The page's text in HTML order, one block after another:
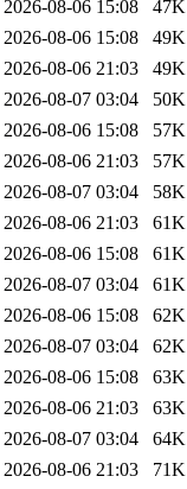
2026-08-06 15:08
47K
2026-08-06 15:08
49K
2026-08-06 21:03
49K
2026-08-07 03:04
50K
2026-08-06 15:08
57K
2026-08-06 21:03
57K
2026-08-07 03:04
58K
2026-08-06 21:03
61K
2026-08-06 15:08
61K
2026-08-07 03:04
61K
2026-08-06 15:08
62K
2026-08-07 03:04
62K
2026-08-06 15:08
63K
2026-08-06 21:03
63K
2026-08-07 03:04
64K
2026-08-06 21:03
71K